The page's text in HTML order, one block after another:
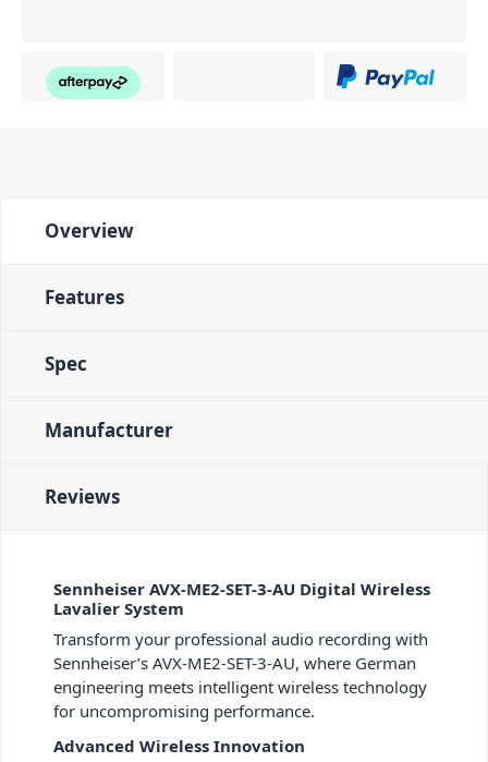
Overview
Features
Spec
Manufacturer
Reviews
Sennheiser AVX-ME2-SET-3-AU Digital Wireless
Lavalier System
Transform your professional audio recording with
Sennheiser’s AVX-ME2-SET-3-AU, where German
engineering meets intelligent wireless technology
for uncompromising performance.
Advanced Wireless Innovation